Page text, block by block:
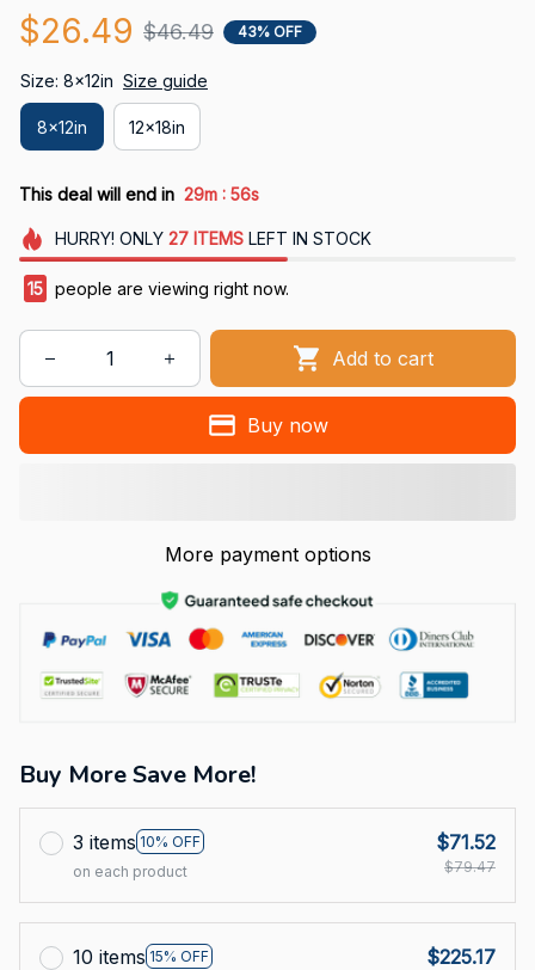
$26.49 $46.49 43% OFF
Size: 8x12in Size guide
8x12in 12x18in
This deal will end in 29m : 55s
HURRY! ONLY 27 ITEMSLEFT IN STOCK
15 people are viewing right now.
Add to cart
Buy now
More payment options
Buy More Save More!
3 items 10% OFF
on each product
$71.52
$79.47
10 items 15% OFF
$225.17